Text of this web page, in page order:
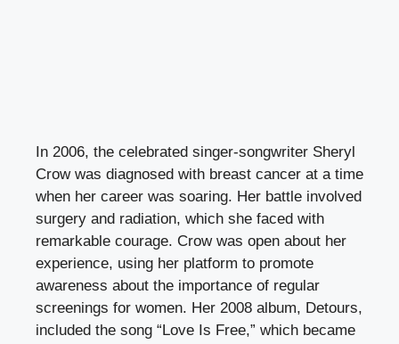
In 2006, the celebrated singer-songwriter Sheryl
Crow was diagnosed with breast cancer at a time
when her career was soaring. Her battle involved
surgery and radiation, which she faced with
remarkable courage. Crow was open about her
experience, using her platform to promote
awareness about the importance of regular
screenings for women. Her 2008 album, Detours,
included the song “Love Is Free,” which became